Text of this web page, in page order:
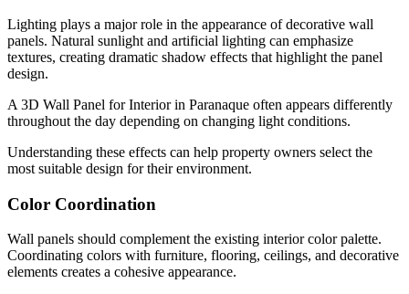
Lighting plays a major role in the appearance of decorative wall
panels. Natural sunlight and artificial lighting can emphasize
textures, creating dramatic shadow effects that highlight the panel
design.
A 3D Wall Panel for Interior in Paranaque often appears differently
throughout the day depending on changing light conditions.
Understanding these effects can help property owners select the
most suitable design for their environment.
Color Coordination
Wall panels should complement the existing interior color palette.
Coordinating colors with furniture, flooring, ceilings, and decorative
elements creates a cohesive appearance.